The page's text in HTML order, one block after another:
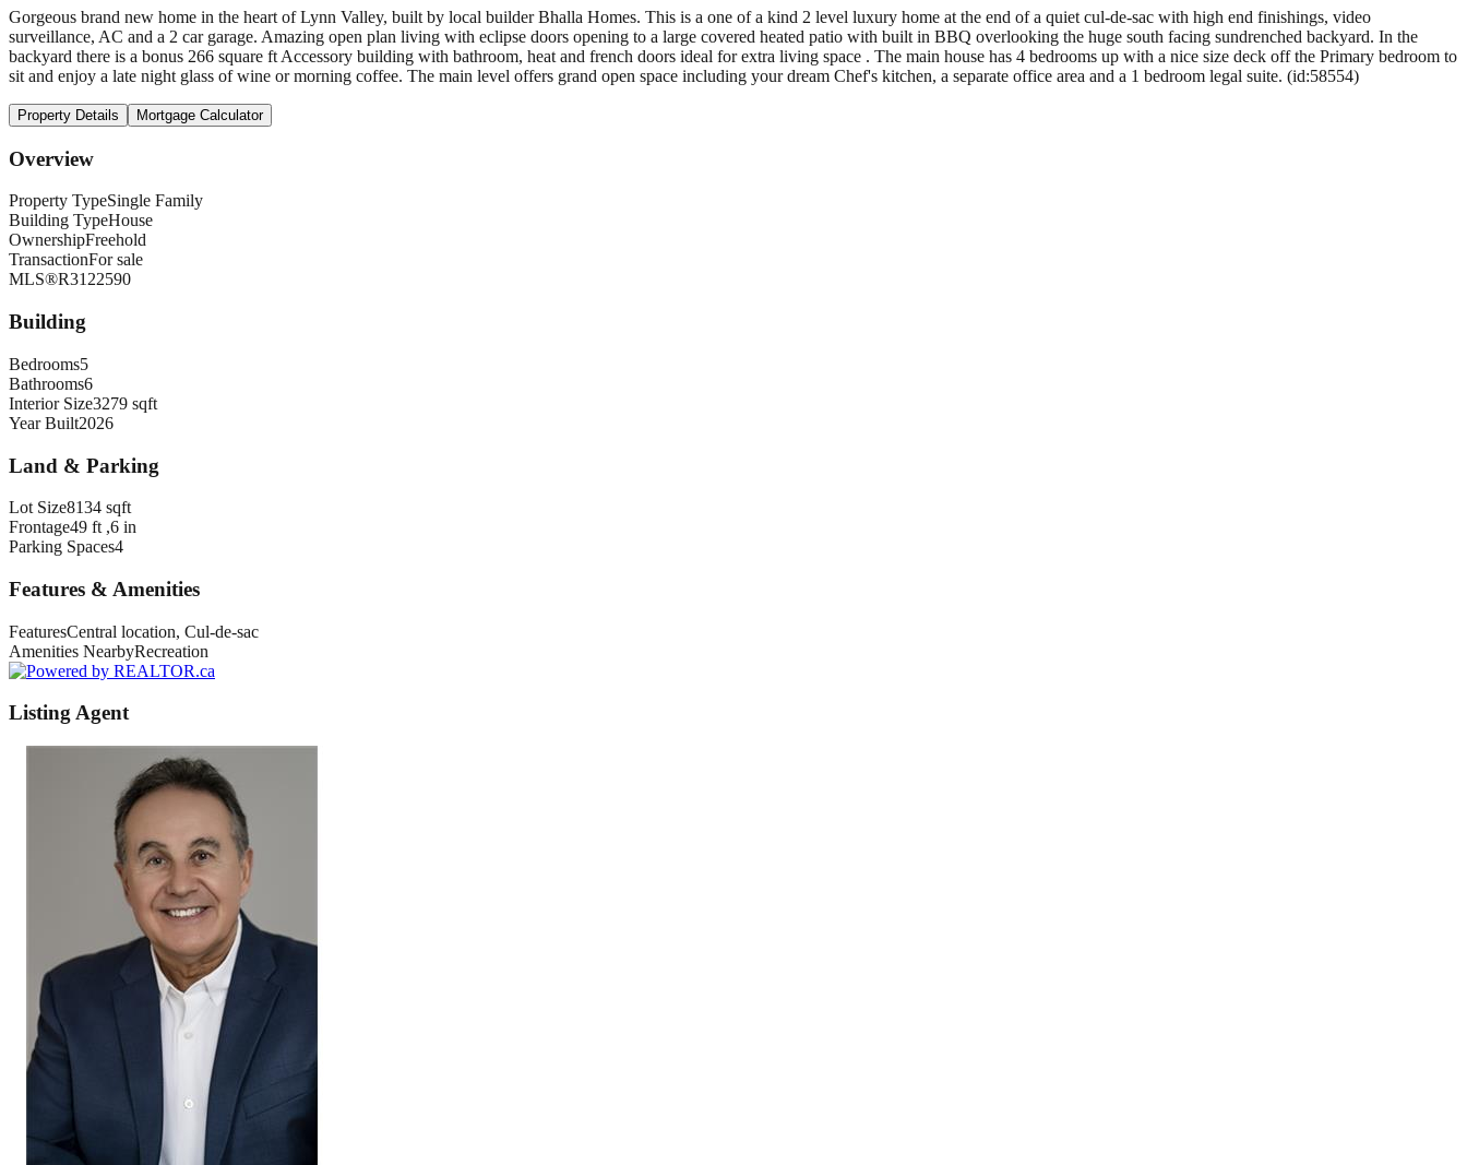
Gorgeous brand new home in the heart of Lynn Valley, built by local builder Bhalla Homes. This is a one of a kind 2 level luxury home at the end of a quiet cul-de-sac with high end finishings, video
surveillance, AC and a 2 car garage. Amazing open plan living with eclipse doors opening to a large covered heated patio with built in BBQ overlooking the huge south facing sundrenched backyard. In the
backyard there is a bonus 266 square ft Accessory building with bathroom, heat and french doors ideal for extra living space . The main house has 4 bedrooms up with a nice size deck off the Primary bedroom to
sit and enjoy a late night glass of wine or morning coffee. The main level offers grand open space including your dream Chef's kitchen, a separate office area and a 1 bedroom legal suite. (id:58554)
Property Details Mortgage Calculator
Overview
Property TypeSingle Family
Building TypeHouse
OwnershipFreehold
TransactionFor sale
MLS®R3122590
Building
Bedrooms5
Bathrooms6
Interior Size3279 sqft
Year Built2026
Land & Parking
Lot Size8134 sqft
Frontage49 ft ,6 in
Parking Spaces4
Features & Amenities
FeaturesCentral location, Cul-de-sac
Amenities NearbyRecreation
Listing Agent